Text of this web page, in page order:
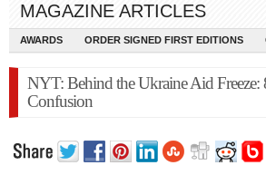
MAGAZINE ARTICLES
AWARDS ORDER SIGNED FIRST EDITIONS
NYT: Behind the Ukraine Aid
Confusion